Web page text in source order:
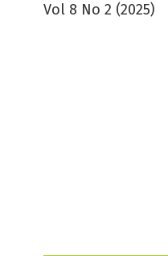
Vol 8 No 2 (2025)